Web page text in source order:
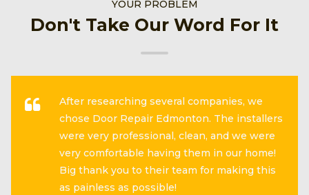
YOUR PROBLEM
Don't Take Our Word For It
After researching several companies, we
chose Door Repair Edmonton. The installers
were very professional, clean, and we were
very comfortable having them in our home!
Big thank you to their team for making this
as painless as possible!